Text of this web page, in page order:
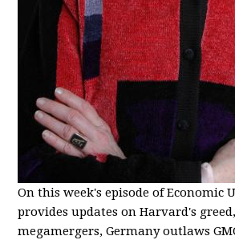
On this week's episode of Economic
provides updates on Harvard's
megamergers, Germany outlaws